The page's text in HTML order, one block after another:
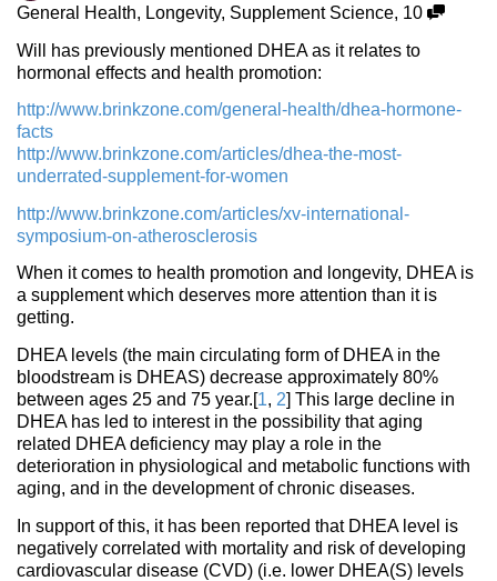
General Health, Longevity, Supplement Science, 10
Will has previously mentioned DHEA as it relates to
hormonal effects and health promotion:
http://www.brinkzone.com/general-health/dhea-hormone-
facts
http://www.brinkzone.com/articles/dhea-the-most-
underrated-supplement-for-women
http://www.brinkzone.com/articles/xv-international-
symposium-on-atherosclerosis
When it comes to health promotion and longevity, DHEA is
a supplement which deserves more attention than it is
getting.
DHEA levels (the main circulating form of DHEA in the
bloodstream is DHEAS) decrease approximately 80%
between ages 25 and 75 year.[1, 2] This large decline in
DHEA has led to interest in the possibility that aging
related DHEA deficiency may play a role in the
deterioration in physiological and metabolic functions with
aging, and in the development of chronic diseases.
In support of this, it has been reported that DHEA level is
negatively correlated with mortality and risk of developing
cardiovascular disease (CVD) (i.e. lower DHEA(S) levels